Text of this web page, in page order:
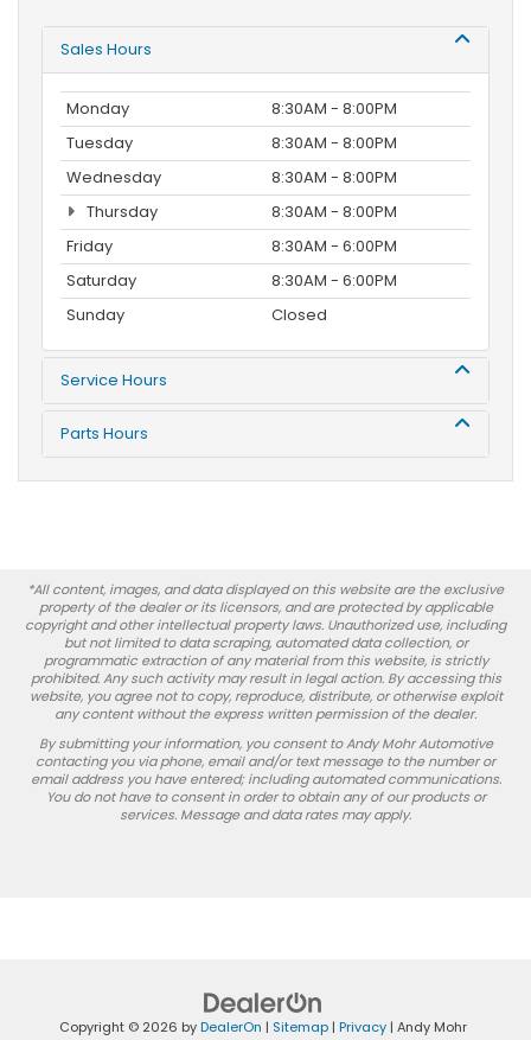
Sales Hours
Monday
8:30AM - 8:00PM
Tuesday
8:30AM - 8:00PM
Wednesday
8:30AM - 8:00PM
Thursday
8:30AM - 8:00PM
Friday
8:30AM - 6:00PM
Saturday
8:30AM - 6:00PM
Sunday
Closed
Service Hours
Parts Hours
*All content, images, and data displayed on this website are the exclusive
property of the dealer or its licensors, and are protected by applicable
copyright and other intellectual property laws. Unauthorized use, including
but not limited to data scraping, automated data collection, or
programmatic extraction of any material from this website, is strictly
prohibited. Any such activity may result in legal action. By accessing this
website, you agree not to copy, reproduce, distribute, or otherwise exploit
any content without the express written permission of the dealer.
By submitting your information, you consent to Andy Mohr Automotive
contacting you via phone, email and/or text message to the number or
email address you have entered; including automated communications.
You do not have to consent in order to obtain any of our products or
services. Message and data rates may apply.
Copyright © 2026 byDealerOn | Sitemap| Privacy| Andy Mohr